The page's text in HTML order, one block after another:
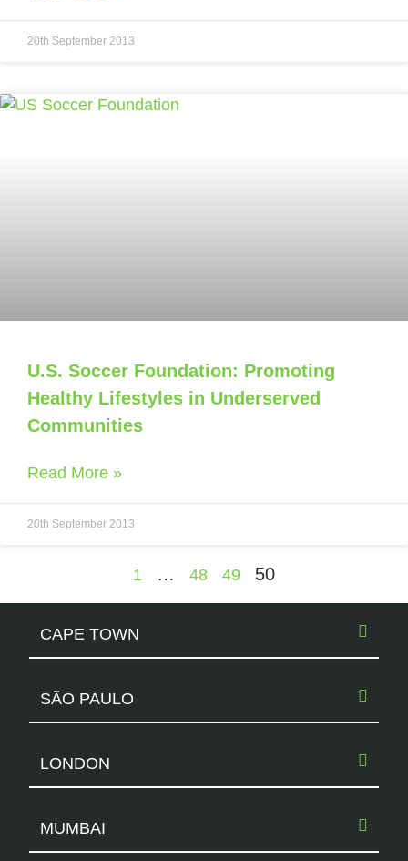
20th September 2013
U.S. Soccer Foundation: Promoting
Healthy Lifestyles in Underserved
Communities
Read More »
20th September 2013
1 … 48 49 50
CAPE TOWN
SÃO PAULO
LONDON
MUMBAI